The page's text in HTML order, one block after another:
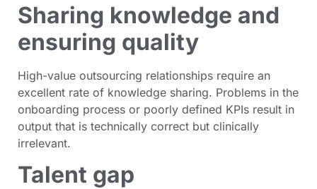
Sharing knowledge and
ensuring quality
High-value outsourcing relationships require an
excellent rate of knowledge sharing. Problems in the
onboarding process or poorly defined KPIs result in
output that is technically correct but clinically
irrelevant.
Talent gap